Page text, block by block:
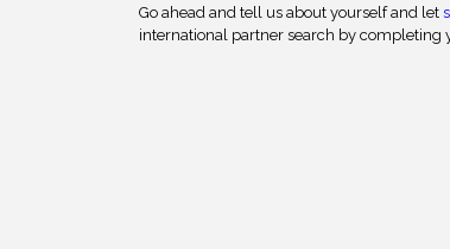
Go ahead and tell us about yourself and let
international partner search by completing